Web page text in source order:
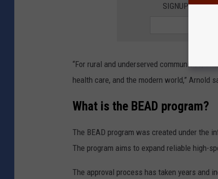
SIGNUP FOR
“For rural and underserved communities,
health care, and the modern world,” Arnold
What is the BEAD program?
The BEAD program was created under the
The program aims to expand reliable high-
The approval process has taken years and